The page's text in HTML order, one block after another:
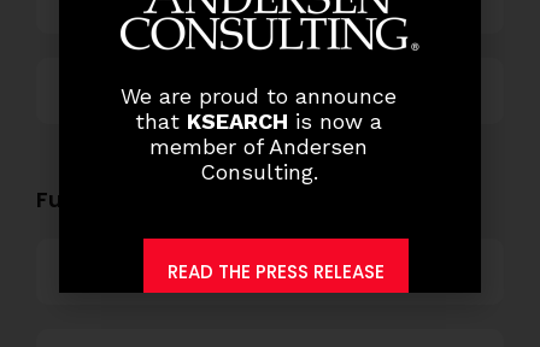
Others
Functional Role Openings:
Top Management
We are proud to announce
that KSEARCH is now a
member of Andersen
Consulting.
READ THE PRESS RELEASE